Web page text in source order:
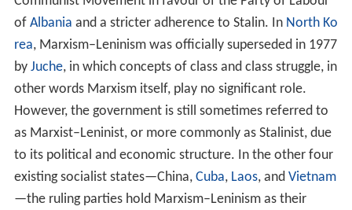
Within five years ofVladimir Lenin's death in 1924, Stalin
completed his rise to power in the Soviet Union.
According to G. Lisichkin (1989), Stalin compiled
Marxism–Leninism as a separate ideology in his book
Concerning Questions of Leninism. During the period of
Stalin's rule in the Soviet Union, Marxism–Leninism was
proclaimed the official ideology of the state. There is no
definite agreement amongst historians regarding
whether or not Stalin actually followed the principles